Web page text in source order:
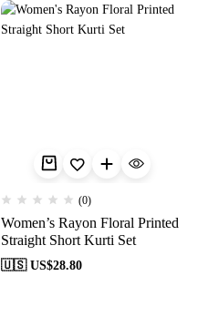
(0)
Women’s Rayon Floral Printed
Straight Short Kurti Set
🇺🇸 US$28.80